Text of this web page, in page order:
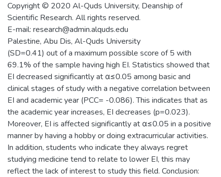
Copyright © 2020 Al-Quds University, Deanship of
Scientific Research. All rights reserved.
E-mail: research@admin.alquds.edu
Palestine, Abu Dis, Al-Quds University
(SD=0.41) out of a maximum possible score of 5 with
69.1% of the sample having high EI. Statistics showed that
EI decreased significantly at α≤0.05 among basic and
clinical stages of study with a negative correlation between
EI and academic year (PCC= -0.086). This indicates that as
the academic year increases, EI decreases (p=0.023).
Moreover, EI is affected significantly at α≤0.05 in a positive
manner by having a hobby or doing extracurricular activities.
In addition, students who indicate they always regret
studying medicine tend to relate to lower EI, this may
reflect the lack of interest to study this field. Conclusion: